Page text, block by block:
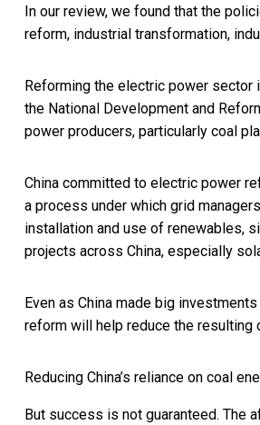
In our review, we found that the
reform, industrial transformation,
Reforming the electric power
the National Development and
power producers, particularly coal
China committed to electric power
a process under which grid
installation and use of renewables,
projects across China, especially
Even as China made big
reform will help reduce the resulting
Reducing China’s reliance on coal
But success is not guaranteed.